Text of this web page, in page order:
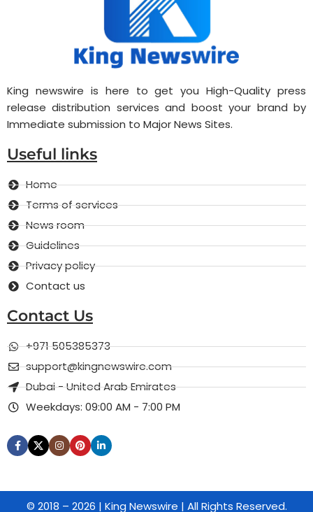
King newswire is here to get you High-Quality press
release distribution services and boost your brand by
Immediate submission to Major News Sites.
Useful links
Home
Terms of services
News room
Guidelines
Privacy policy
Contact us
Contact Us
+971 505385373
support@kingnewswire.com
Dubai - United Arab Emirates
Weekdays: 09:00 AM - 7:00 PM
© 2018 – 2026 | King Newswire | All Rights Reserved.